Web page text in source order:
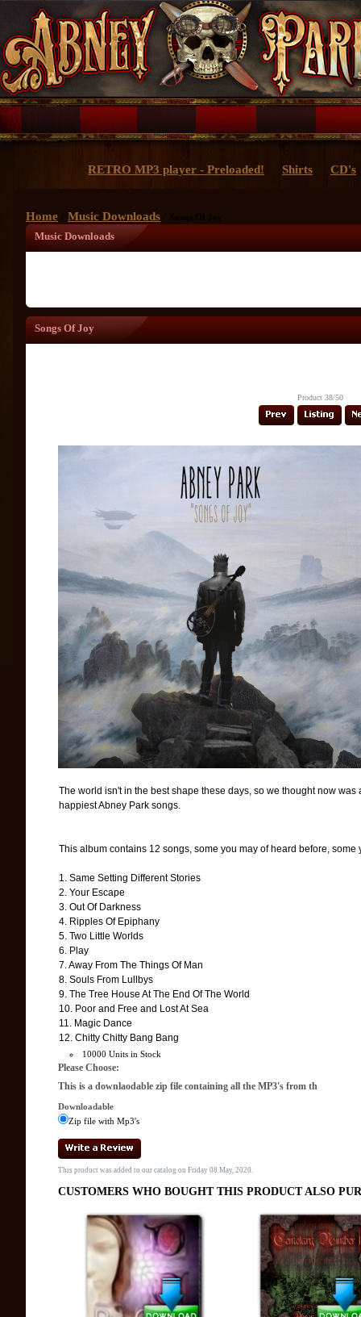
RETRO MP3 player - Preloaded! Shirts CD's
Home Music Downloads / Songs Of Joy
Music Downloads
Songs Of Joy
Product 38/50
The world isn't in the best shape these days, so we thought now
happiest Abney Park songs.
This album contains 12 songs, some you may of heard before, some
1. Same Setting Different Stories
2. Your Escape
3. Out Of Darkness
4. Ripples Of Epiphany
5. Two Little Worlds
6. Play
7. Away From The Things Of Man
8. Souls From Lullbys
9. The Tree House At The End Of The World
10. Poor and Free and Lost At Sea
11. Magic Dance
12. Chitty Chitty Bang Bang
10000 Units in Stock
Please Choose:
This is a downlaodable zip file containing all the MP3's from th
Downloadable
Zip file with Mp3's
This product was added to our catalog on Friday 08 May, 2020.
CUSTOMERS WHO BOUGHT THIS PRODUCT ALSO